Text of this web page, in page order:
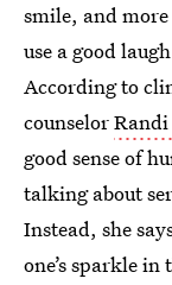
smile, and
use a good
According to
counselor
good sense of
talking about
Instead, she
one’s sparkle